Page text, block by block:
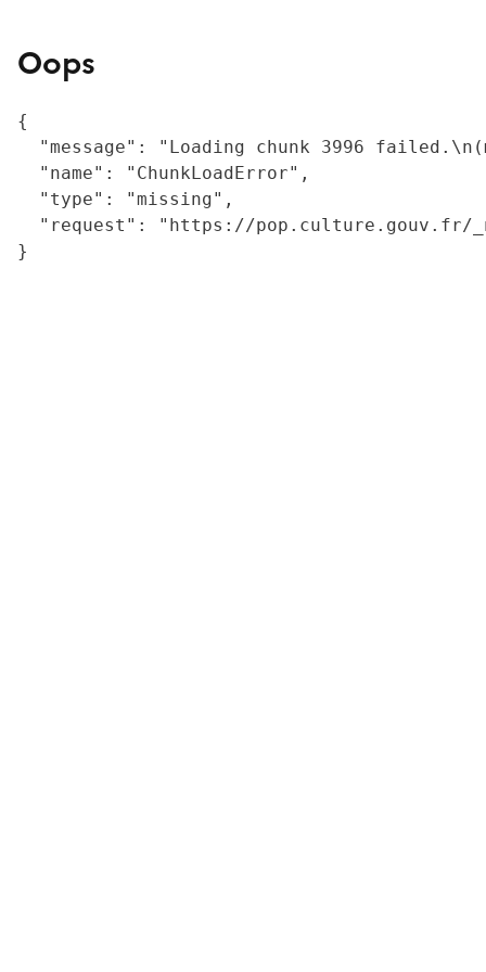
Oops
{
"message": "Loading chunk 3996
  "name": "ChunkLoadError",
  "type": "missing",
"request": "https://
}